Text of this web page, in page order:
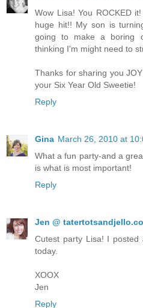
Wow Lisa! You ROCKED
huge hit!! My son is
going to make a boring
thinking I'm might need to
Thanks for sharing you
your Six Year Old Sweetie!
Reply
Gina March 26, 2010 at
What a fun party-and a
is what is most important!
Reply
Jen @
Cutest party Lisa! I
today.
XOOX
Jen
Reply